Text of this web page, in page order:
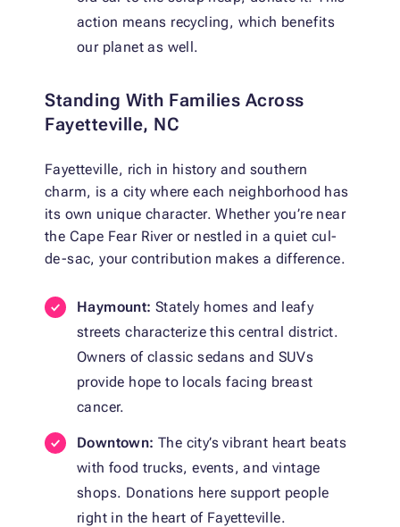
action means recycling, which benefits
our planet as well.
Standing With Families Across
Fayetteville, NC
Fayetteville, rich in history and southern
charm, is a city where each neighborhood has
its own unique character. Whether you’re near
the Cape Fear River or nestled in a quiet cul-
de-sac, your contribution makes a difference.
Haymount: Stately homes and leafy
streets characterize this central district.
Owners of classic sedans and SUVs
provide hope to locals facing breast
cancer.
Downtown: The city’s vibrant heart beats
with food trucks, events, and vintage
shops. Donations here support people
right in the heart of Fayetteville.